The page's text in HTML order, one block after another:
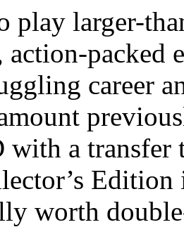
play larger-
action-packed
career
with a transfer
worth